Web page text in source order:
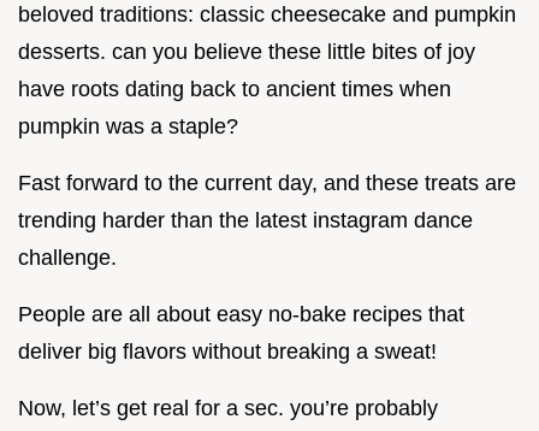
beloved traditions: classic cheesecake and pumpkin
desserts. can you believe these little bites of joy
have roots dating back to ancient times when
pumpkin was a staple?
Fast forward to the current day, and these treats are
trending harder than the latest instagram dance
challenge.
People are all about easy no-bake recipes that
deliver big flavors without breaking a sweat!
Now, let’s get real for a sec. you’re probably